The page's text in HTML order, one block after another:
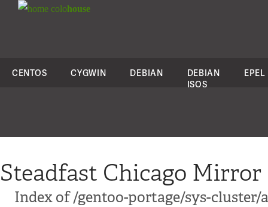
colohouse
CENTOS CYGWIN DEBIAN
DEBIAN
ISOS
EPEL
Steadfast Chicago Mirror
Index of /gentoo-portage/sys-cluster/